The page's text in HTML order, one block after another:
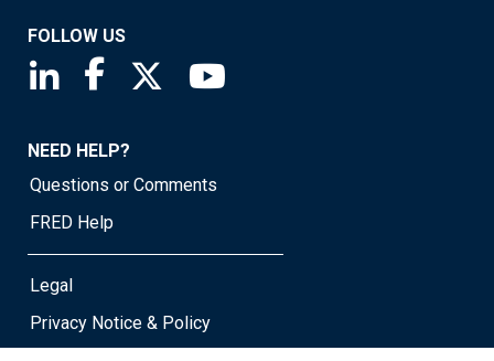
FOLLOW US
Saint Louis Fed linkedin page
Saint Louis Fed facebook page
Saint Louis Fed X page
NEED HELP?
Questions or Comments
FRED Help
Legal
Privacy Notice & Policy